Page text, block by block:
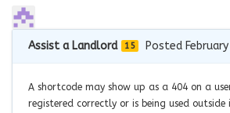
Assist a Landlord 15
Posted
A shortcode may show up as a 404 on a
registered correctly or is being used